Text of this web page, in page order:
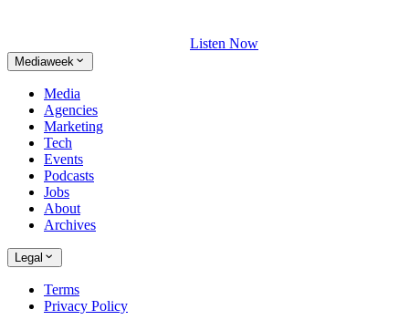
Listen Now
Mediaweek
Media
Agencies
Marketing
Tech
Events
Podcasts
Jobs
About
Archives
Legal
Terms
Privacy Policy